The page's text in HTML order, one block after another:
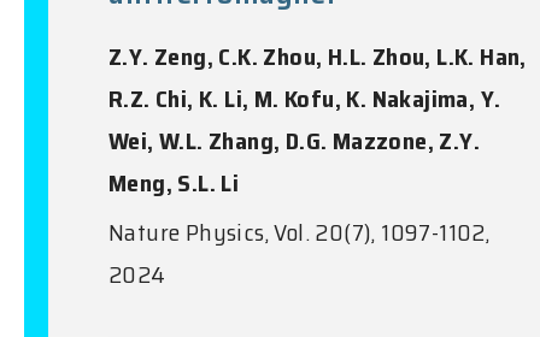
Z.Y. Zeng, C.K. Zhou, H.L. Zhou, L.K. Han,
R.Z. Chi, K. Li, M. Kofu, K. Nakajima, Y.
Wei, W.L. Zhang, D.G. Mazzone, Z.Y.
Meng, S.L. Li
Nature Physics, Vol. 20(7), 1097-1102,
2024